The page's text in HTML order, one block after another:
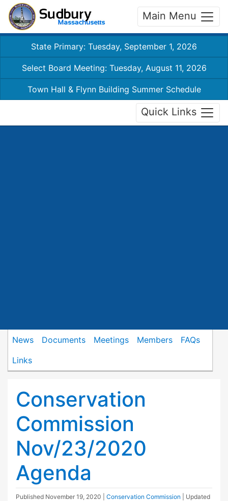
Main Menu
State Primary: Tuesday, September 1, 2026
Select Board Meeting: Tuesday, August 11, 2026
Town Hall & Flynn Building Summer Schedule
Quick Links
News Documents Meetings Members
FAQs
Links
Conservation
Commission
Nov/23/2020
Agenda
Published November 19, 2020 Conservation Commission
| Updated